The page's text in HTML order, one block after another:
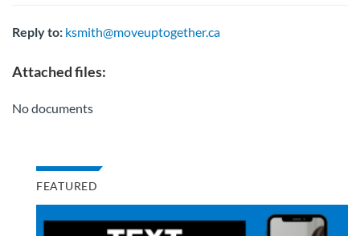
Reply to: ksmith@moveuptogether.ca
Attached files:
No documents
FEATURED